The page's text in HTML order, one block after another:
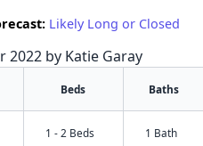
Likely Long or Closed
2022 by Katie Garay
Beds Baths
1 - 2 Beds 1 Bath